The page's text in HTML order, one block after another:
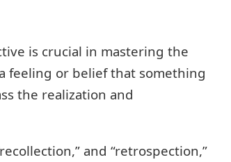
is crucial in mastering the
feeling or belief that something
the realization and
and “retrospection,”